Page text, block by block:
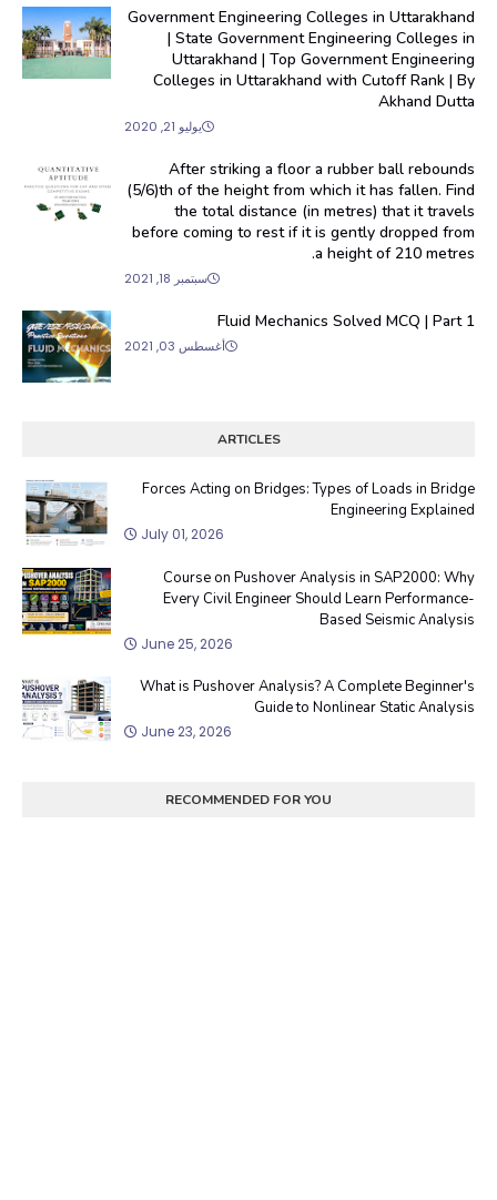
Government Engineering Colleges in Uttarakhand
| State Government Engineering Colleges in
Uttarakhand | Top Government Engineering
Colleges in Uttarakhand with Cutoff Rank | By
Akhand Dutta
يوليو 21, 2020
After striking a floor a rubber ball rebounds
(5/6)th of the height from which it has fallen. Find
the total distance (in metres) that it travels
before coming to rest if it is gently dropped from
a height of 210 metres.
سبتمبر 18, 2021
Fluid Mechanics Solved MCQ | Part 1
أغسطس 03, 2021
ARTICLES
Forces Acting on Bridges: Types of Loads in Bridge
Engineering Explained
July 01, 2026
Course on Pushover Analysis in SAP2000: Why
Every Civil Engineer Should Learn Performance-
Based Seismic Analysis
June 25, 2026
What is Pushover Analysis? A Complete Beginner's
Guide to Nonlinear Static Analysis
June 23, 2026
RECOMMENDED FOR YOU